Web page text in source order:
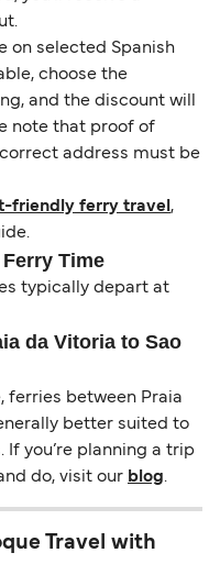
on selected Spanish
choose the
and the discount will
note that proof of
address must be
friendly ferry travel ,
Time
typically depart at
da Vitoria to Sao
ferries between Praia
better suited to
If you’re planning a trip
do, visit our blog.
Travel with